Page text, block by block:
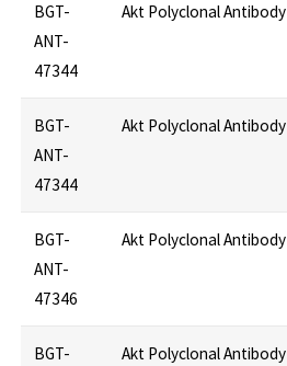
BGT-
ANT-
47344
Akt Polyclonal Antibody
BGT-
ANT-
47344
Akt Polyclonal Antibody
BGT-
ANT-
47346
Akt Polyclonal Antibody
BGT-
Akt Polyclonal Antibody